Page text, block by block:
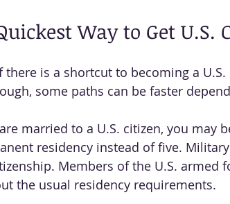
Way to Get U.S.
is a shortcut to becoming a
some paths can be faster
married to a U.S. citizen, you may
residency instead of five.
Members of the U.S. armed
the usual residency requirements.